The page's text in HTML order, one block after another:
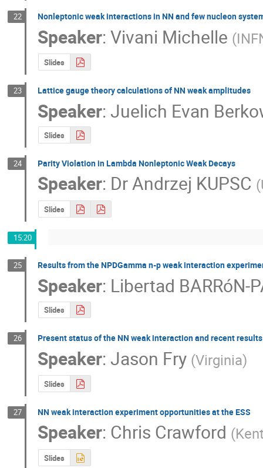
22 Nonleptonic weak interactions in NN and few nucleon
Speaker:Vivani Michelle (
Slides
23 Lattice gauge theory calculations of NN weak amplitudes
Speaker:Juelich Evan
Slides
24 Parity Violation in Lambda Nonleptonic Weak Decays
Speaker: DrAndrzej KUPSC (
Slides
15:20
25 Results from the NPDGamma n-p weak interaction
Speaker: Libertad BARRóN-
Slides
26 Present status of the NN weak interaction and recent results
Speaker:Jason Fry (Virginia)
Slides
27 NN weak interaction experiment opportunities at the ESS
Speaker: Chris Crawford (
Slides